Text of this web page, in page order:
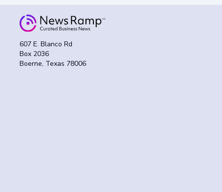
607 E. Blanco Rd
Box 2036
Boerne, Texas 78006